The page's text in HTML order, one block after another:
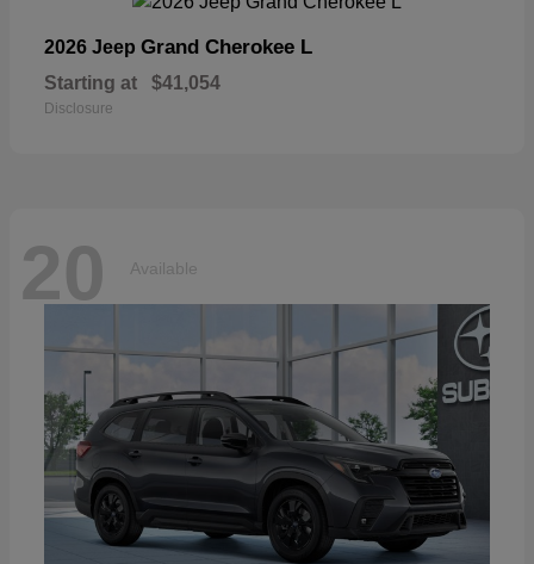
2026 Jeep Grand Cherokee L
Starting at $41,054
Disclosure
20 Available